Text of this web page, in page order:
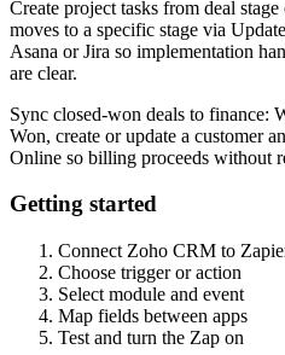
Create project tasks from deal
moves to a specific stage via
Asana or Jira so implementation
are clear.
Sync closed-won deals to finance:
Won, create or update a customer
Online so billing proceeds without
Getting started
Connect Zoho CRM to
Choose trigger or action
Select module and event
Map fields between apps
Test and turn the Zap on